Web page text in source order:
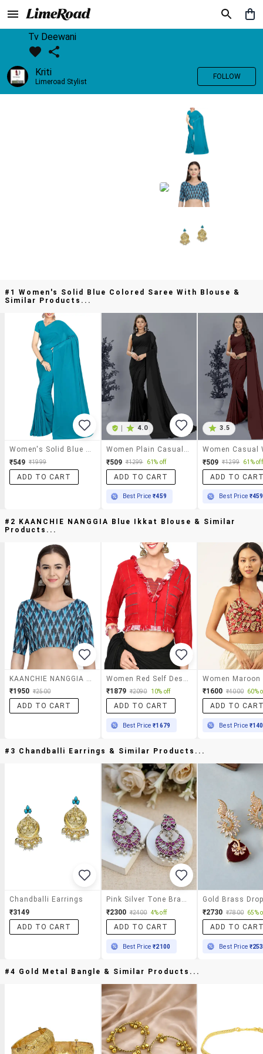
Tv Deewani
Kriti
Limeroad Stylist
FOLLOW
#1 Women's Solid Blue Colored Saree With Blouse &
Similar Products...
₹549 ₹1999
ADD TO CART
4.0
₹509 ₹1299 61% off
ADD TO CART
Best Price₹459
3.5
₹509 ₹1299 61% off
ADD TO
Best Price ₹459
#2 KAANCHIE NANGGIA Blue Ikkat Blouse & Similar
Products...
₹1950 ₹2500
ADD TO CART
₹1879 ₹2090 10% off
ADD TO CART
Best Price₹1679
₹1600 ₹4000 60%
ADD TO
Best Price
#3 Chandballi Earrings & Similar Products...
Chandballi Earrings
₹3149
ADD TO CART
Pink Silver Tone Brass Earrings
₹2300 ₹2400 4% off
ADD TO CART
Best Price₹2100
₹2730 ₹7800 65%
ADD TO
Best Price
#4 Gold Metal Bangle & Similar Products...